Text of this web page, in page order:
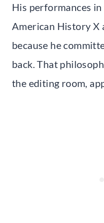
His performances
American History X
because he
back. That
the editing room,